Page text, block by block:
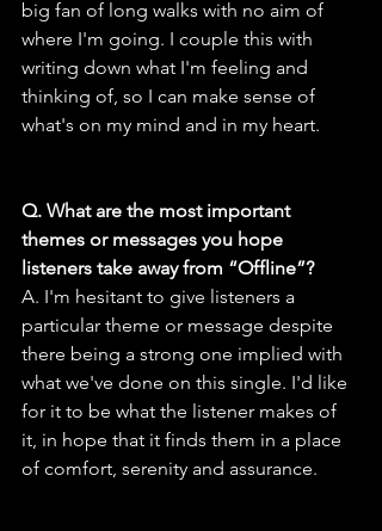
big fan of long walks with no aim of
where I'm going. I couple this with
writing down what I'm feeling and
thinking of, so I can make sense of
what's on my mind and in my heart.
Q. What are the most important
themes or messages you hope
listeners take away from “Offline”?
A. I'm hesitant to give listeners a
particular theme or message despite
there being a strong one implied with
what we've done on this single. I'd like
for it to be what the listener makes of
it, in hope that it finds them in a place
of comfort, serenity and assurance.